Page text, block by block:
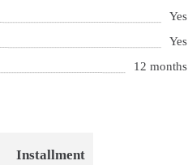
Yes
Yes
12 months
Installment